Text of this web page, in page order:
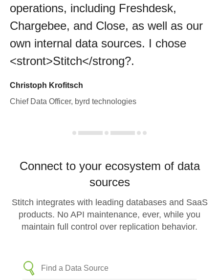
operations, including Freshdesk,
Chargebee, and Close, as well as our
own internal data sources. I chose
<stront>Stitch</strong?.
Christoph Krofitsch
Chief Data Officer, byrd technologies
Connect to your ecosystem of data
sources
Stitch integrates with leading databases and SaaS
products. No API maintenance, ever, while you
maintain full control over replication behavior.